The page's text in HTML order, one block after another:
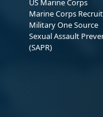
US Marine Corps
Marine Corps
Military One Source
Sexual Assault
(SAPR)